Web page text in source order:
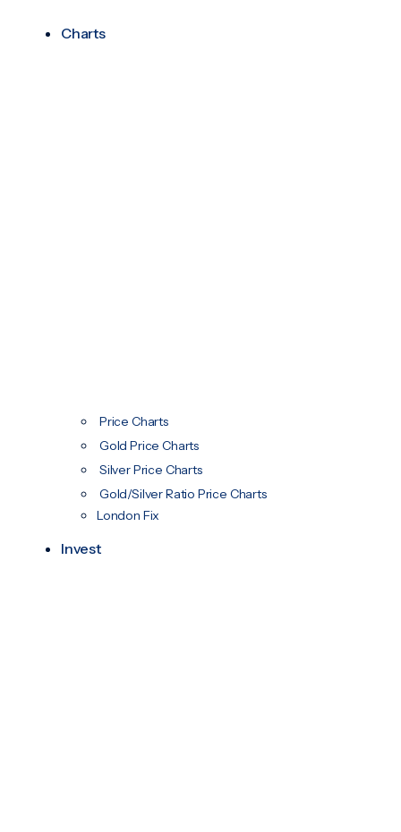
Charts
Price Charts
Gold Price Charts
Silver Price Charts
Gold/Silver Ratio Price Charts
London Fix
Invest